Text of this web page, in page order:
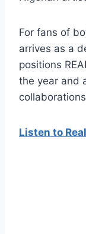
For fans of
arrives as a
positions
the year and
Listen to